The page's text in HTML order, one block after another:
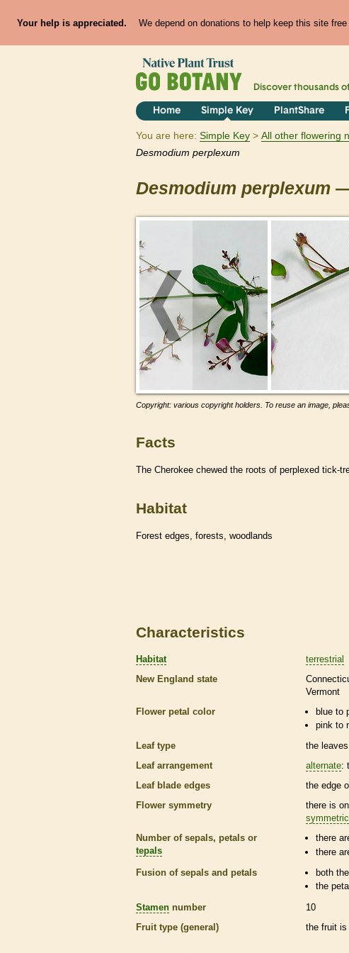
Your help is appreciated. We depend on donations to help keep this site
Discover thousands
Home Simple Key PlantShare
You are here: Simple Key All other flowering
Desmodium perplexum
Desmodium perplexum
Copyright: various copyright holders. To reuse an image,
Facts
The Cherokee chewed the roots of perplexed tick-
Habitat
Forest edges, forests, woodlands
Characteristics
Habitat
terrestrial
New England state
Vermont
Flower petal color
blue to
pink to
Leaf type
the
Leaf arrangement
alternate:
Leaf blade edges
the edge
Flower symmetry
there is
Number of sepals, petals or
tepals
there
there
Fusion of sepals and petals
both
the
Stamen number
10
Fruit type (general)
the fruit is